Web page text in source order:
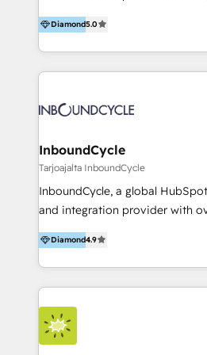
accompagnons des entreprises
l’automatisation de leur
HubSpot avec une approche
aidons nos clients à générer
sommes une agence d’Inbound
Diamond5.0
InboundCycle
Tarjoajalta InboundCycle
InboundCycle, a global
and integration provider with
experience, serves businesses
With offices in Spain, Chile,
team of 100+ professionals
services to clients in 15 countries. As the
HubSpot Elite Partner in Latin
we hold numerous
Implementation and Data Migration. Our
Diamond4.9